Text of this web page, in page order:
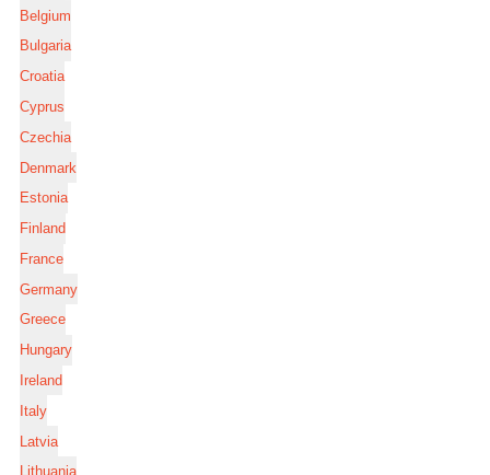
Belgium
Bulgaria
Croatia
Cyprus
Czechia
Denmark
Estonia
Finland
France
Germany
Greece
Hungary
Ireland
Italy
Latvia
Lithuania